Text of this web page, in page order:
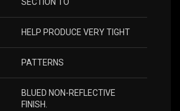
SECTION TO
HELP PRODUCE VERY TIGHT
PATTERNS
BLUED NON-REFLECTIVE
FINISH.